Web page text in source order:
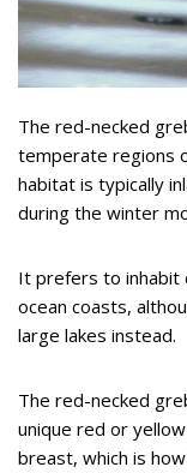
The red-necked
temperate regions
habitat is typically
during the winter
It prefers to inhabit
ocean coasts,
large lakes instead.
The red-necked
unique red or
breast, which is